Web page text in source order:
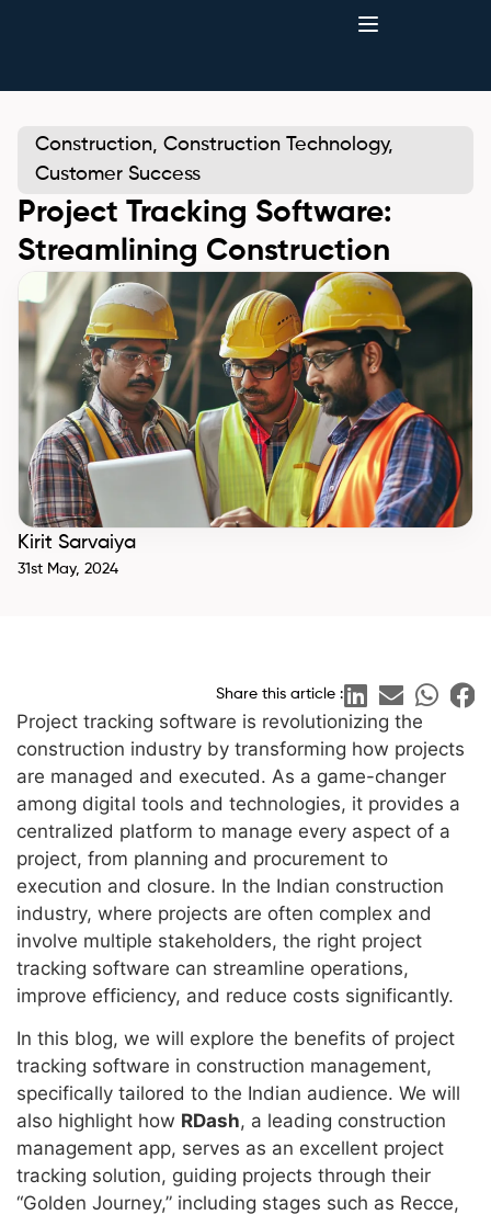
Construction, Construction Technology,
Customer Success
Project Tracking Software:
Streamlining Construction
Kirit Sarvaiya
31st May, 2024
Share this article :
Project tracking software is revolutionizing the
construction industry by transforming how projects
are managed and executed. As a game-changer
among digital tools and technologies, it provides a
centralized platform to manage every aspect of a
project, from planning and procurement to
execution and closure. In the Indian construction
industry, where projects are often complex and
involve multiple stakeholders, the right project
tracking software can streamline operations,
improve efficiency, and reduce costs significantly.
In this blog, we will explore the benefits of project
tracking software in construction management,
specifically tailored to the Indian audience. We will
also highlight how RDash, a leading construction
management app, serves as an excellent project
tracking solution, guiding projects through their
“Golden Journey,” including stages such as Recce,